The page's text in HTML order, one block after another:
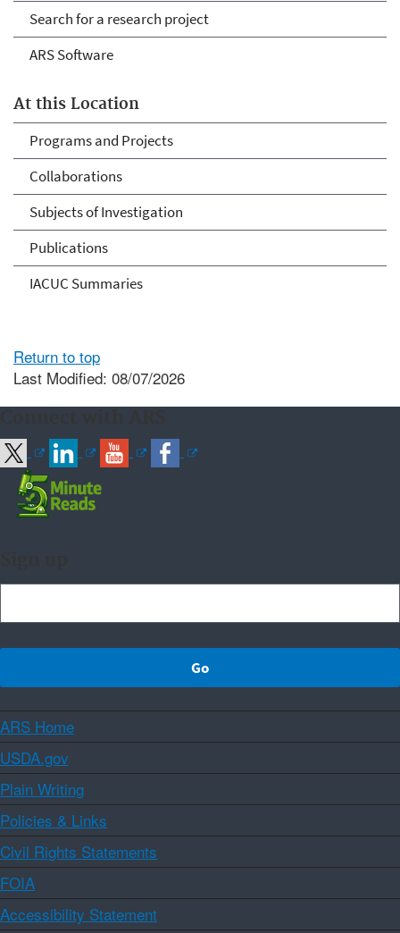
Search for a research project
ARS Software
At this Location
Programs and Projects
Collaborations
Subjects of Investigation
Publications
IACUC Summaries
Return to top
Last Modified: 08/07/2026
ARS Home
USDA.gov
Plain Writing
Policies & Links
Civil Rights Statements
FOIA
Accessibility Statement